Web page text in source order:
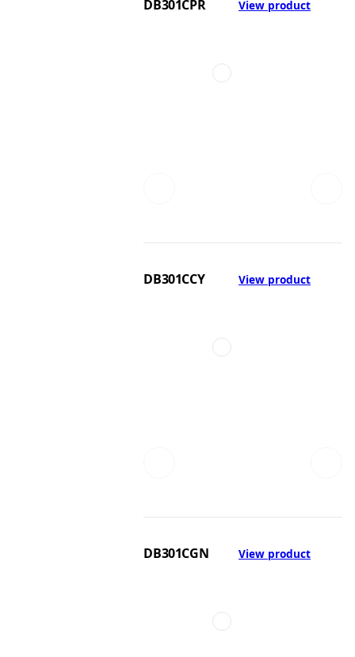
DB301CPR View product
DB301CCY View product
DB301CGN View product